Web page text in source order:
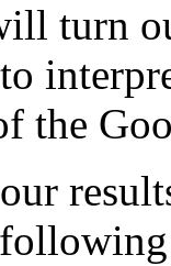
turn
the